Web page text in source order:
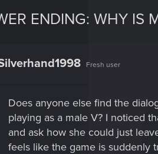
ENDING: WHY IS
Fresh user
Does anyone else find the
playing as a male V? I noticed
and ask how she could just
feels like the game is suddenly